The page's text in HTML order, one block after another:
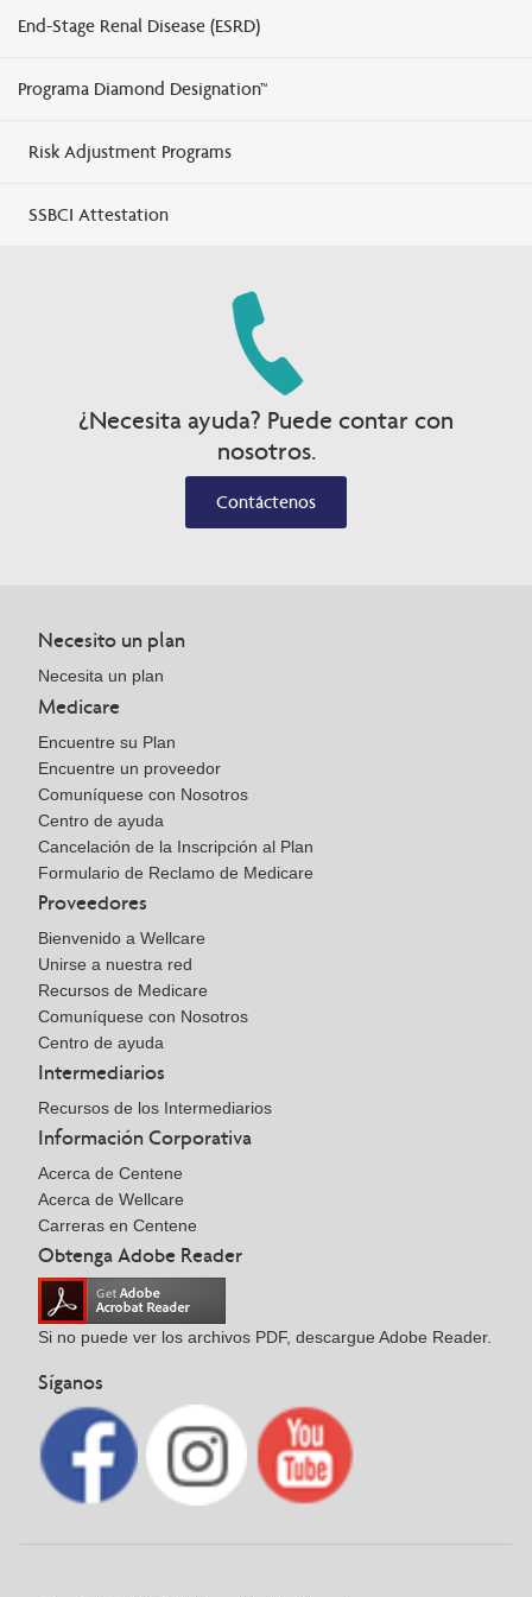
End-Stage Renal Disease (ESRD)
Programa Diamond Designation™
Risk Adjustment Programs
SSBCI Attestation
¿Necesita ayuda? Puede contar con
nosotros.
Contáctenos
Necesito un plan
Necesita un plan
Medicare
Encuentre su Plan
Encuentre un proveedor
Comuníquese con Nosotros
Centro de ayuda
Cancelación de la Inscripción al Plan
Formulario de Reclamo de Medicare
Proveedores
Bienvenido a Wellcare
Unirse a nuestra red
Recursos de Medicare
Comuníquese con Nosotros
Centro de ayuda
Intermediarios
Recursos de los Intermediarios
Información Corporativa
Acerca de Centene
Acerca de Wellcare
Carreras en Centene
Obtenga Adobe Reader
Si no puede ver los archivos PDF, descargue Adobe Reader.
Síganos